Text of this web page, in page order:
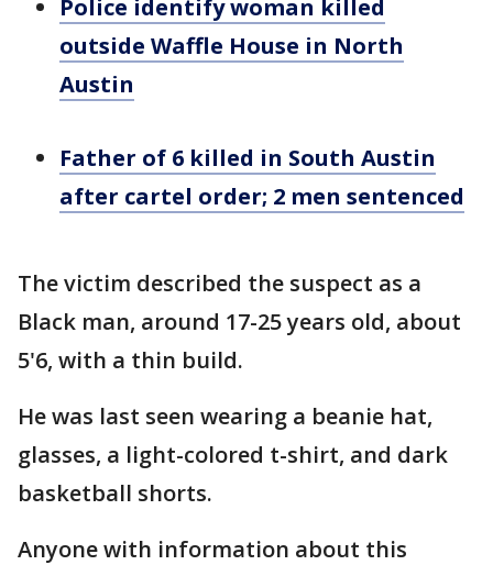
Police identify woman killed
outside Waffle House in North
Austin
Father of 6 killed in South Austin
after cartel order; 2 men sentenced
The victim described the suspect as a
Black man, around 17-25 years old, about
5'6, with a thin build.
He was last seen wearing a beanie hat,
glasses, a light-colored t-shirt, and dark
basketball shorts.
Anyone with information about this